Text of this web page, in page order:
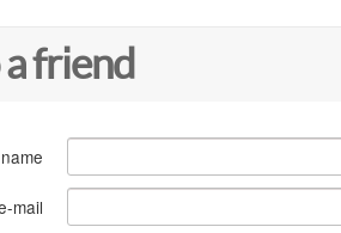
friend
mail